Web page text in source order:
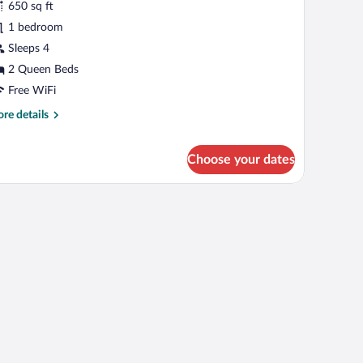
650 sq ft
1 bedroom
Sleeps 4
2 Queen Beds
Free WiFi
details
Choose your dates